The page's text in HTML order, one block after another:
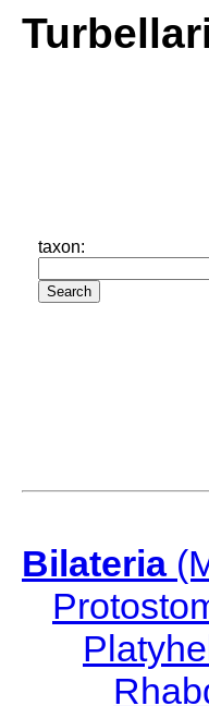
taxon:
Bilateria